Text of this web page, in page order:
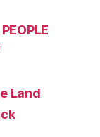
Land